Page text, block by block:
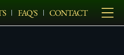
FAQ'S CONTACT